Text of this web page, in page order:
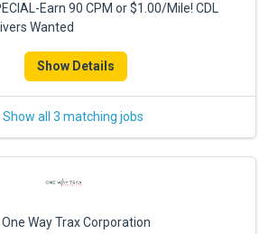
Earn 90 CPM or $1.00/Mile! CDL
Wanted
Show Details
Show all 3 matching jobs
One Way Trax Corporation